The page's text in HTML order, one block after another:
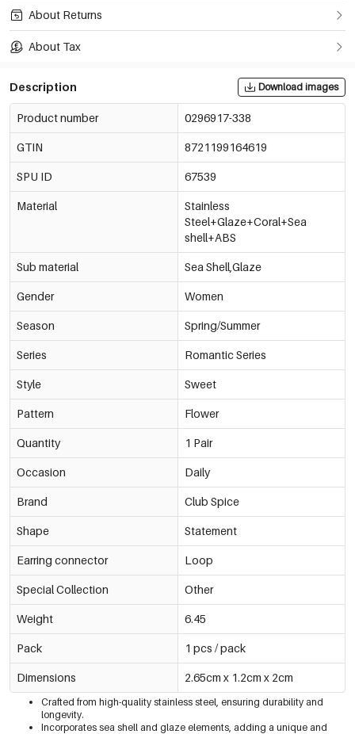
About Returns
About Tax
Description Download images
Product number 0296917-338
GTIN 8721199164619
SPU ID 67539
Material
Stainless
Steel+Glaze+Coral+Sea
shell+ABS
Sub material Sea Shell,Glaze
Gender Women
Season Spring/Summer
Series Romantic Series
Style Sweet
Pattern Flower
Quantity 1 Pair
Occasion Daily
Brand Club Spice
Shape Statement
Earring connector Loop
Special Collection Other
Weight 6.45
Pack 1 pcs / pack
Dimensions 2.65cm x 1.2cm x 2cm
Crafted from high-quality stainless steel, ensuring durability and
longevity.
Incorporates sea shell and glaze elements, adding a unique and